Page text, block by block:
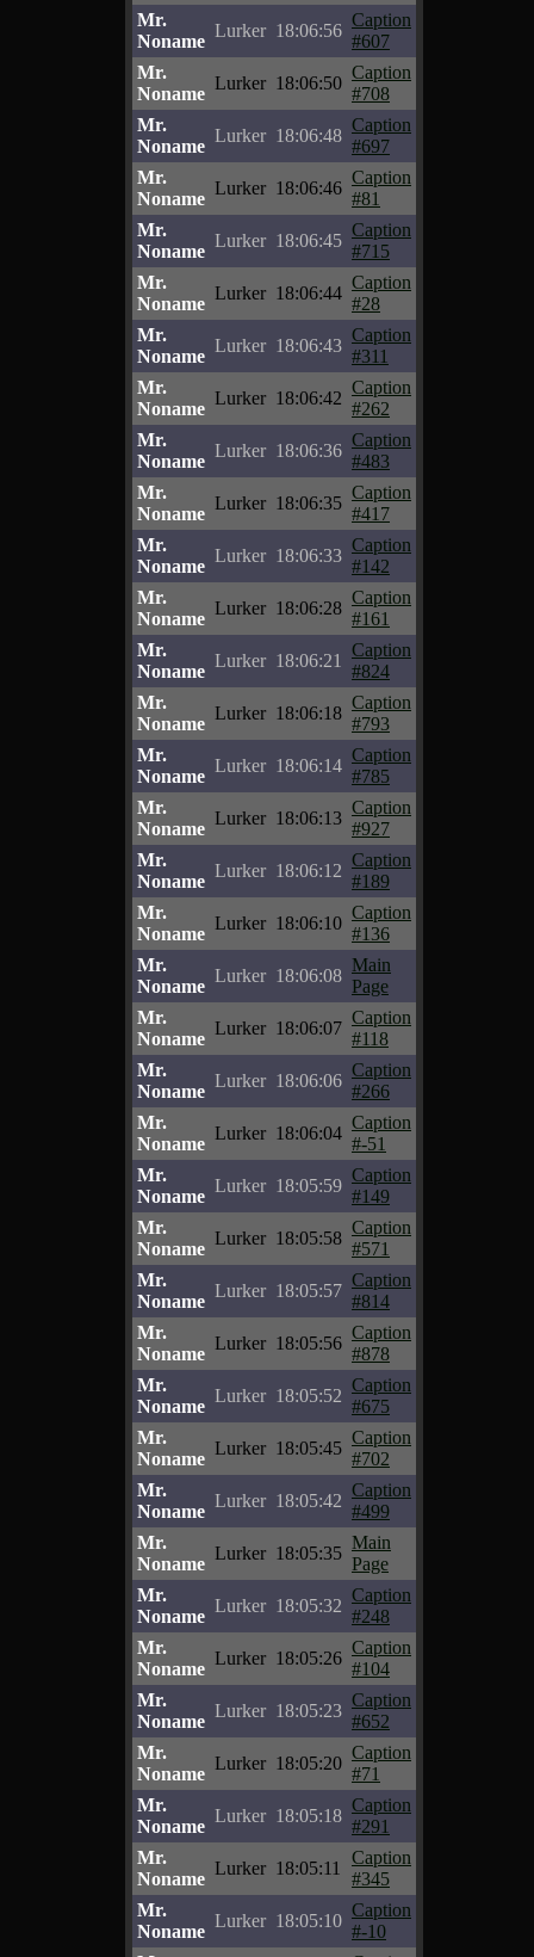
Mr.
Noname
Lurker 18:06:56
Caption
#607
Mr.
Noname
Lurker 18:06:50
Caption
#708
Mr.
Noname
Lurker 18:06:48
Caption
#697
Mr.
Noname
Lurker 18:06:46
Caption
#81
Mr.
Noname
Lurker 18:06:45
Caption
#715
Mr.
Noname
Lurker 18:06:44
Caption
#28
Mr.
Noname
Lurker 18:06:43
Caption
#311
Mr.
Noname
Lurker 18:06:42
Caption
#262
Mr.
Noname
Lurker 18:06:36
Caption
#483
Mr.
Noname
Lurker 18:06:35
Caption
#417
Mr.
Noname
Lurker 18:06:33
Caption
#142
Mr.
Noname
Lurker 18:06:28
Caption
#161
Mr.
Noname
Lurker 18:06:21
Caption
#824
Mr.
Noname
Lurker 18:06:18
Caption
#793
Mr.
Noname
Lurker 18:06:14
Caption
#785
Mr.
Noname
Lurker 18:06:13
Caption
#927
Mr.
Noname
Lurker 18:06:12
Caption
#189
Mr.
Noname
Lurker 18:06:10
Caption
#136
Mr.
Noname
Lurker 18:06:08
Main
Page
Mr.
Noname
Lurker 18:06:07
Caption
#118
Mr.
Noname
Lurker 18:06:06
Caption
#266
Mr.
Noname
Lurker 18:06:04
Caption
#-51
Mr.
Noname
Lurker 18:05:59
Caption
#149
Mr.
Noname
Lurker 18:05:58
Caption
#571
Mr.
Noname
Lurker 18:05:57
Caption
#814
Mr.
Noname
Lurker 18:05:56
Caption
#878
Mr.
Noname
Lurker 18:05:52
Caption
#675
Mr.
Noname
Lurker 18:05:45
Caption
#702
Mr.
Noname
Lurker 18:05:42
Caption
#499
Mr.
Noname
Lurker 18:05:35
Main
Page
Mr.
Noname
Lurker 18:05:32
Caption
#248
Mr.
Noname
Lurker 18:05:26
Caption
#104
Mr.
Noname
Lurker 18:05:23
Caption
#652
Mr.
Noname
Lurker 18:05:20
Caption
#71
Mr.
Noname
Lurker 18:05:18
Caption
#291
Mr.
Noname
Lurker 18:05:11
Caption
#345
Mr.
Noname
Lurker 18:05:10
Caption
#-10